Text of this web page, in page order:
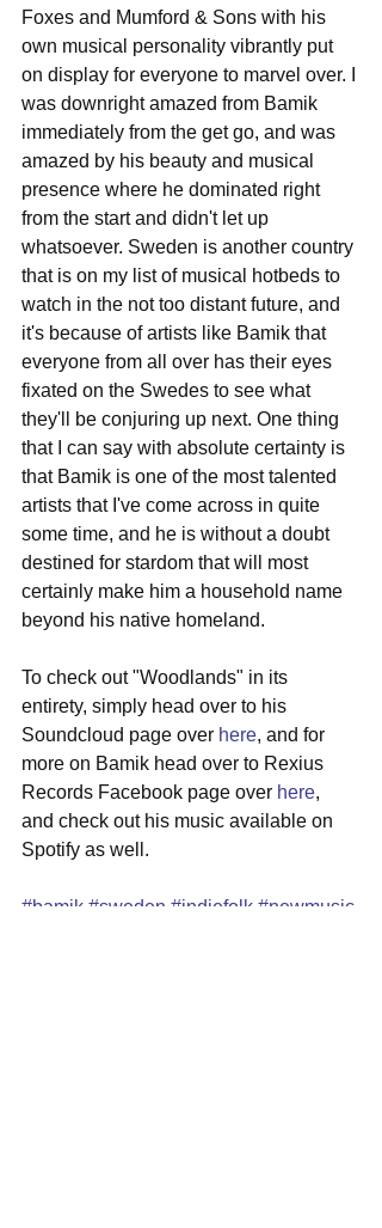
Foxes and Mumford & Sons with his
own musical personality vibrantly put
on display for everyone to marvel over. I
was downright amazed from Bamik
immediately from the get go, and was
amazed by his beauty and musical
presence where he dominated right
from the start and didn't let up
whatsoever. Sweden is another country
that is on my list of musical hotbeds to
watch in the not too distant future, and
it's because of artists like Bamik that
everyone from all over has their eyes
fixated on the Swedes to see what
they'll be conjuring up next. One thing
that I can say with absolute certainty is
that Bamik is one of the most talented
artists that I've come across in quite
some time, and he is without a doubt
destined for stardom that will most
certainly make him a household name
beyond his native homeland.
To check out "Woodlands" in its
entirety, simply head over to his
Soundcloud page over here, and for
more on Bamik head over to Rexius
Records Facebook page over here,
and check out his music available on
Spotify as well.
#bamik #sweden #indiefolk #newmusic